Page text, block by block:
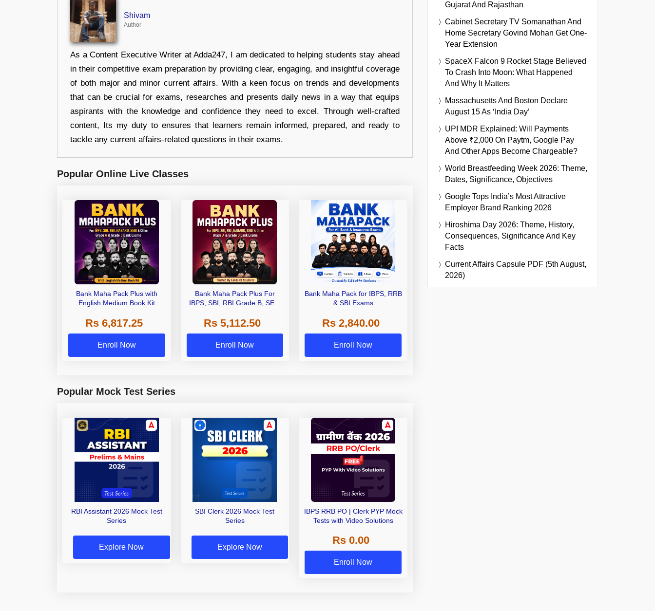
Shivam
Author
As a Content Executive Writer at Adda247, I am dedicated to helping students stay ahead
in their competitive exam preparation by providing clear, engaging, and insightful coverage
of both major and minor current affairs. With a keen focus on trends and developments
that can be crucial for exams, researches and presents daily news in a way that equips
aspirants with the knowledge and confidence they need to excel. Through well-crafted
content, Its my duty to ensures that learners remain informed, prepared, and ready to
tackle any current affairs-related questions in their exams.
Popular Online Live Classes
Bank Maha Pack Plus with
English Medium Book Kit
Rs 6,817.25
Enroll Now
Bank Maha Pack Plus For
IBPS, SBI, RBI Grade B, SEBI
Other Grade A & Grade B Bank
Exams
Rs 5,112.50
Enroll Now
Bank Maha Pack for IBPS, RRB
& SBI Exams
Rs 2,840.00
Enroll Now
Popular Mock Test Series
RBI Assistant 2026 Mock Test
Series
Explore Now
SBI Clerk 2026 Mock Test
Series
Explore Now
IBPS RRB PO | Clerk PYP Mock
Tests with Video Solutions
Rs 0.00
Enroll Now
Gujarat And Rajasthan
Cabinet Secretary TV Somanathan And
Home Secretary Govind Mohan Get One-
Year Extension
SpaceX Falcon 9 Rocket Stage Believed
To Crash Into Moon: What Happened
And Why It Matters
Massachusetts And Boston Declare
August 15 As ‘India Day’
UPI MDR Explained: Will Payments
Above ₹2,000 On Paytm, Google Pay
And Other Apps Become Chargeable?
World Breastfeeding Week 2026: Theme,
Dates, Significance, Objectives
Google Tops India’s Most Attractive
Employer Brand Ranking 2026
Hiroshima Day 2026: Theme, History,
Consequences, Significance And Key
Facts
Current Affairs Capsule PDF (5th August,
2026)